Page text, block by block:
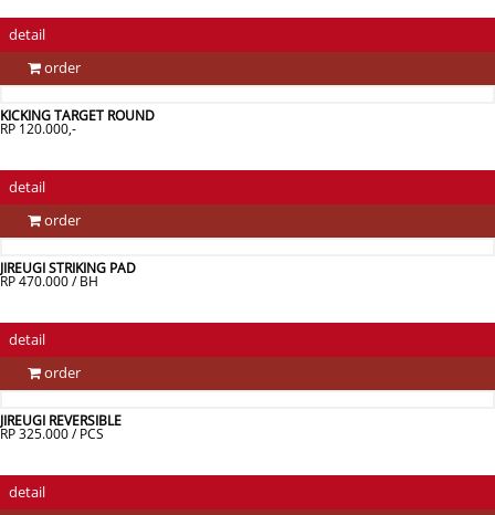
detail
order
KICKING TARGET ROUND
RP 120.000,-
detail
order
JIREUGI STRIKING PAD
RP 470.000 / BH
detail
order
JIREUGI REVERSIBLE
RP 325.000 / PCS
detail